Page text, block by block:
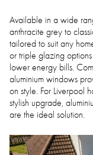
Available in a wide
anthracite grey to
tailored to suit any
or triple glazing
lower energy bills.
aluminium windows
on style. For Liverpool
stylish upgrade,
are the ideal solution.